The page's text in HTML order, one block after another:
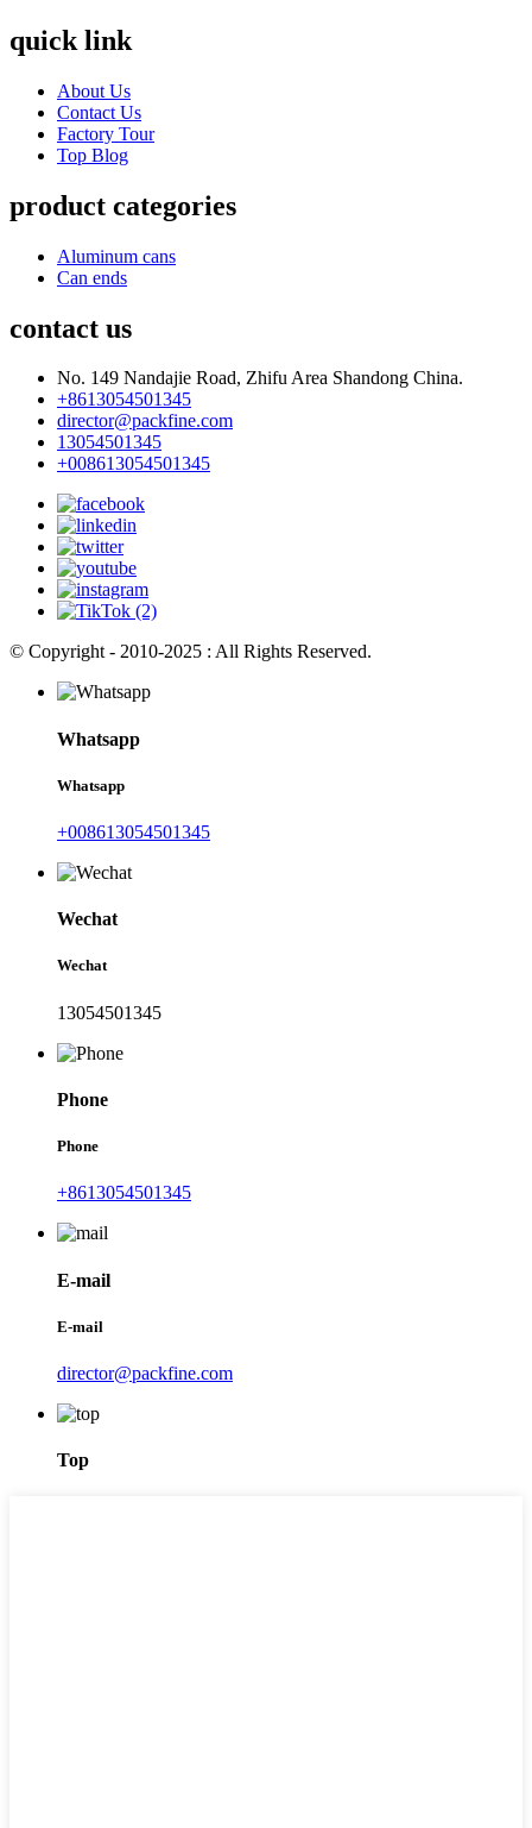
quick link
About Us
Contact Us
Factory Tour
Top Blog
product categories
Aluminum cans
Can ends
contact us
No. 149 Nandajie Road, Zhifu Area Shandong China.
+8613054501345
director@packfine.com
13054501345
+008613054501345
© Copyright - 2010-2025 : All Rights Reserved.
Whatsapp
Whatsapp
+008613054501345
Wechat
Wechat
13054501345
Phone
Phone
+8613054501345
E-mail
E-mail
director@packfine.com
Top